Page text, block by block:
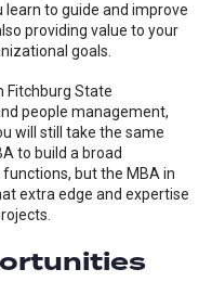
to guide and improve
providing value to your
goals.
Fitchburg State
people management,
will still take the same
to build a broad
but the MBA in
extra edge and expertise